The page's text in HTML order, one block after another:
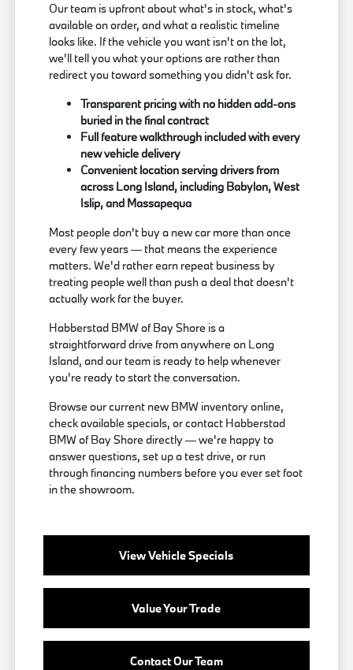
Our team is upfront about what's in stock, what's
available on order, and what a realistic timeline
looks like. If the vehicle you want isn't on the lot,
we'll tell you what your options are rather than
redirect you toward something you didn't ask for.
Transparent pricing with no hidden add-ons
buried in the final contract
Full feature walkthrough included with every
new vehicle delivery
Convenient location serving drivers from
across Long Island, including Babylon, West
Islip, and Massapequa
Most people don't buy a new car more than once
every few years — that means the experience
matters. We'd rather earn repeat business by
treating people well than push a deal that doesn't
actually work for the buyer.
Habberstad BMW of Bay Shore is a
straightforward drive from anywhere on Long
Island, and our team is ready to help whenever
you're ready to start the conversation.
Browse our current new BMW inventory online,
check available specials, or contact Habberstad
BMW of Bay Shore directly — we're happy to
answer questions, set up a test drive, or run
through financing numbers before you ever set foot
in the showroom.
View Vehicle Specials
Value Your Trade
Contact Our Team